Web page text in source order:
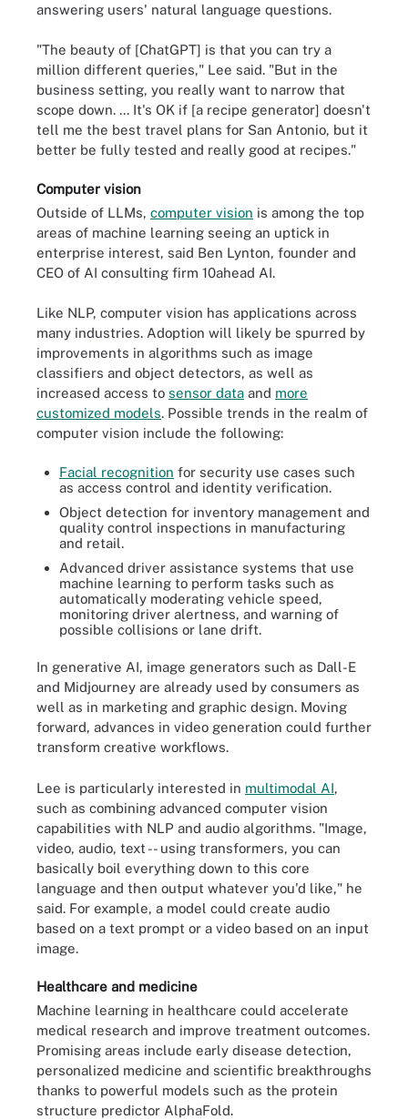
answering users' natural language questions.
"The beauty of [ChatGPT] is that you can try a
million different queries," Lee said. "But in the
business setting, you really want to narrow that
scope down. ... It's OK if [a recipe generator] doesn't
tell me the best travel plans for San Antonio, but it
better be fully tested and really good at recipes."
Computer vision
Outside of LLMs, computer vision is among the top
areas of machine learning seeing an uptick in
enterprise interest, said Ben Lynton, founder and
CEO of AI consulting firm 10ahead AI.
Like NLP, computer vision has applications across
many industries. Adoption will likely be spurred by
improvements in algorithms such as image
classifiers and object detectors, as well as
increased access to sensor data and more
customized models. Possible trends in the realm of
computer vision include the following:
Facial recognition for security use cases such
as access control and identity verification.
Object detection for inventory management and
quality control inspections in manufacturing
and retail.
Advanced driver assistance systems that use
machine learning to perform tasks such as
automatically moderating vehicle speed,
monitoring driver alertness, and warning of
possible collisions or lane drift.
In generative AI, image generators such as Dall-E
and Midjourney are already used by consumers as
well as in marketing and graphic design. Moving
forward, advances in video generation could further
transform creative workflows.
Lee is particularly interested in multimodal AI,
such as combining advanced computer vision
capabilities with NLP and audio algorithms. "Image,
video, audio, text -- using transformers, you can
basically boil everything down to this core
language and then output whatever you'd like," he
said. For example, a model could create audio
based on a text prompt or a video based on an input
image.
Healthcare and medicine
Machine learning in healthcare could accelerate
medical research and improve treatment outcomes.
Promising areas include early disease detection,
personalized medicine and scientific breakthroughs
thanks to powerful models such as the protein
structure predictor AlphaFold.